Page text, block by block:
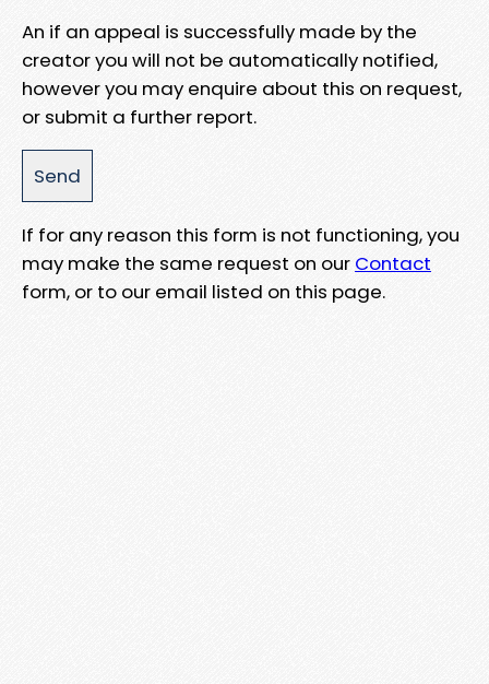
An if an appeal is successfully made by the
creator you will not be automatically notified,
however you may enquire about this on request,
or submit a further report.
If for any reason this form is not functioning, you
may make the same request on our Contact
form, or to our email listed on this page.